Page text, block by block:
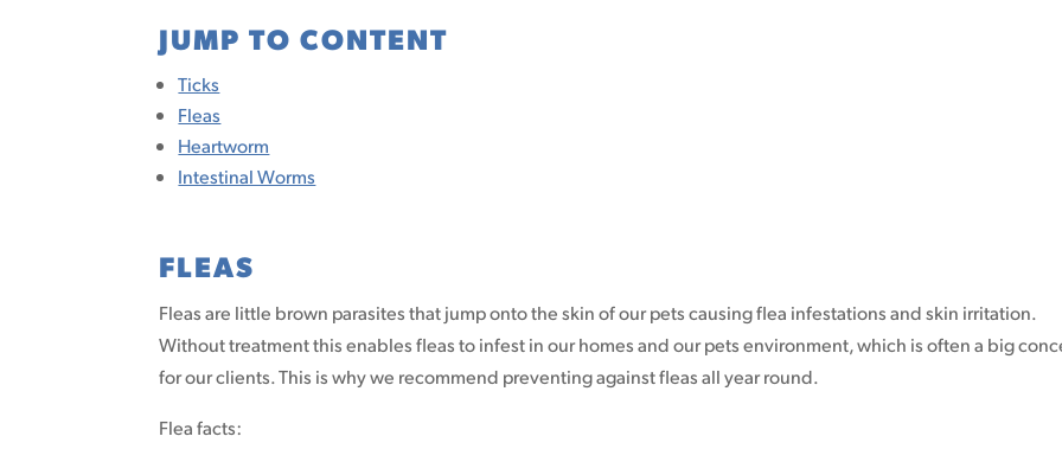
JUMP TO CONTENT
Ticks
Fleas
Heartworm
Intestinal Worms
FLEAS
Fleas are little brown parasites that jump onto the skin of our pets causing flea infestations and skin irritation.
Without treatment this enables fleas to infest in our homes and our pets environment, which is often a big
for our clients. This is why we recommend preventing against fleas all year round.
Flea facts: